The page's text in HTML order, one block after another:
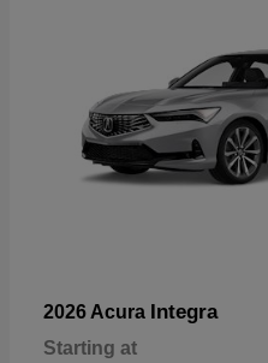
2026 Acura Integra
Starting at